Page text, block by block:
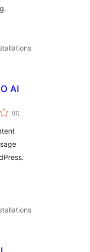
AI
(0total
ratings
)